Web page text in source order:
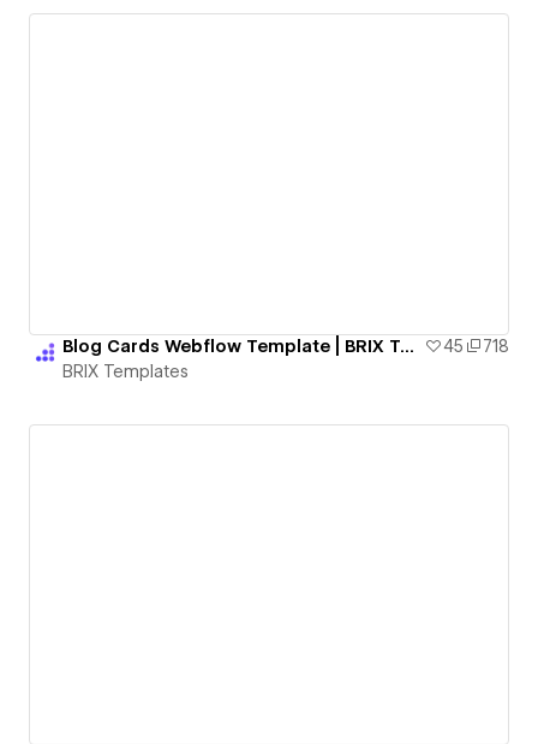
Blog Cards Webflow Template | BRIX Templates 45
718
BRIX Templates